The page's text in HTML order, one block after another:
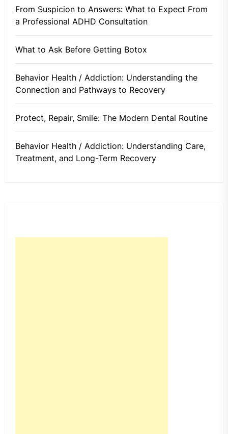
From Suspicion to Answers: What to Expect From
a Professional ADHD Consultation
What to Ask Before Getting Botox
Behavior Health / Addiction: Understanding the
Connection and Pathways to Recovery
Protect, Repair, Smile: The Modern Dental Routine
Behavior Health / Addiction: Understanding Care,
Treatment, and Long-Term Recovery